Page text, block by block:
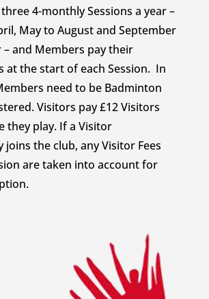
4-monthly Sessions a year –
May to August and September
and Members pay their
at the start of each Session. In
need to be Badminton
Visitors pay £12 Visitors
they play. If a Visitor
joins the club, any Visitor Fees
are taken into account for